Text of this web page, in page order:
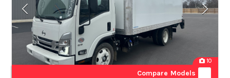
10
Compare Models